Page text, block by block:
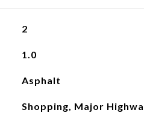
2
1.0
Asphalt
Shopping, Major